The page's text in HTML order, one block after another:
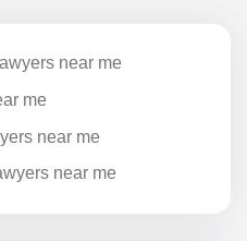
near me
me
near me
near me